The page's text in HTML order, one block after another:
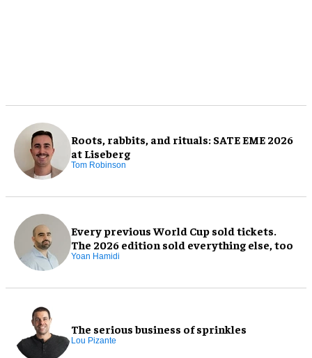
Roots, rabbits, and rituals: SATE EME 2026
at Liseberg
Tom Robinson
Every previous World Cup sold tickets.
The 2026 edition sold everything else, too
Yoan Hamidi
The serious business of sprinkles
Lou Pizante